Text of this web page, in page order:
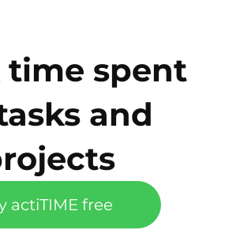
time spent
and
actiTIME free